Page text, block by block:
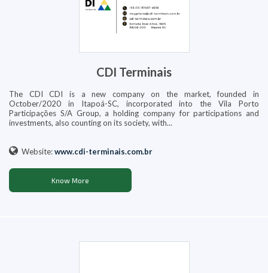
CDI Terminais
The CDI CDI is a new company on the market, founded in
October/2020 in Itapoá-SC, incorporated into the Vila Porto
Participações S/A Group, a holding company for participations and
investments, also counting on its society, with...
Website:www.cdi-terminais.com.br
Know More